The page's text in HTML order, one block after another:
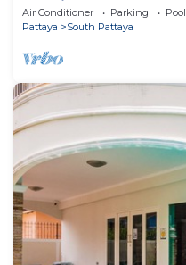
Jomtien
Air Conditioner Parking
Pool
Pattaya
South Pattaya